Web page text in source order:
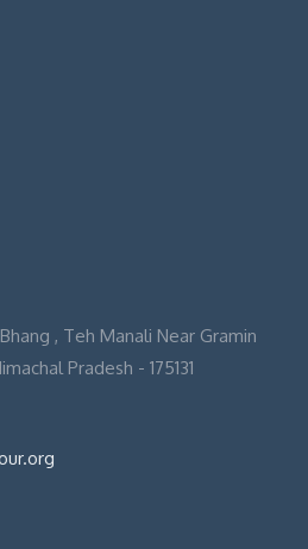
, Teh Manali Near Gramin
Pradesh - 175131